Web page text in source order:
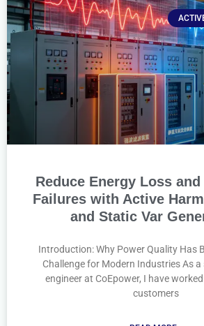
Reduce Energy Loss
Failures with Active
and Static Var
Introduction: Why Power Quality Has
Challenge for Modern Industries As a
engineer at CoEpower, I have
customers